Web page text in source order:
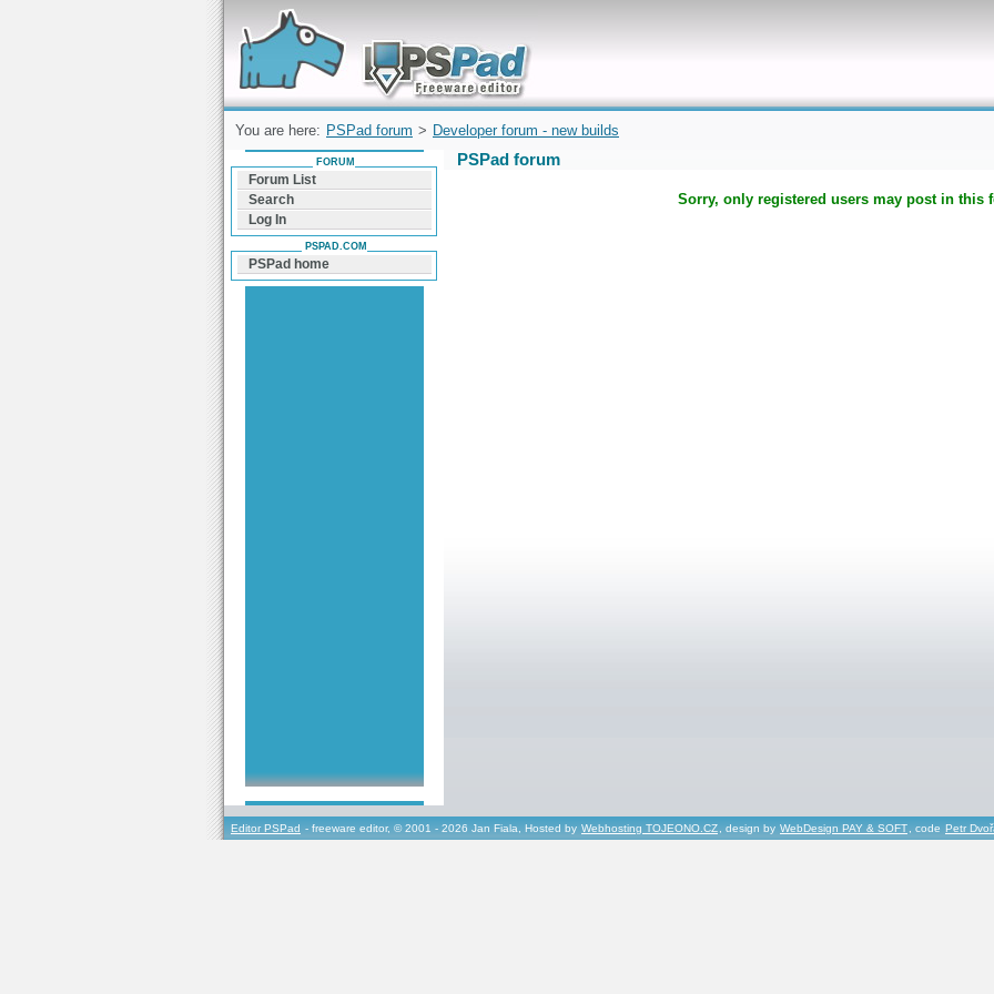
Forum can help you solve problems and quickly
find a solution with PSPad for Microsoft
Windows
You are here: PSPad forum > Developer forum - new builds
PSPad forum
Sorry, only registered users may post in this
FORUM
Forum List
Search
Log In
PSPAD.COM
PSPad home
Editor PSPad - freeware editor, © 2001 - 2026 Jan Fiala, Hosted by Webhosting TOJEONO.CZ, design by WebDesign PAY & SOFT, code Petr